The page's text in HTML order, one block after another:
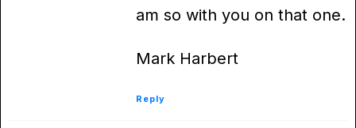
am so with you on that one.
Mark Harbert
Reply